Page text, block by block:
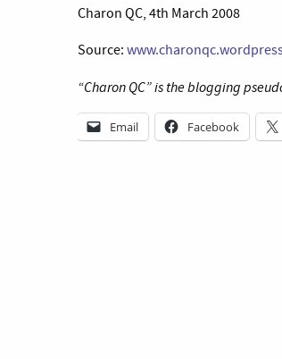
Charon QC, 4th March 2008
Source:
“Charon QC” is the blogging
Email Facebook